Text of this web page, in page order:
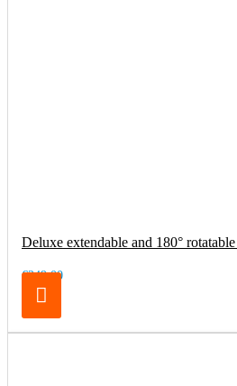
Deluxe extendable and 180°
€249.00